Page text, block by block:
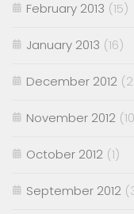
February 2013 (15)
January 2013 (16)
December 2012
November 2012
October 2012 (1)
September 2012